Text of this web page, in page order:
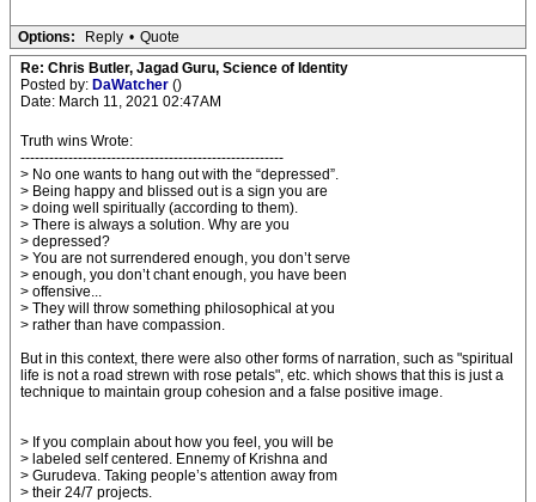
Options: Reply • Quote
Re: Chris Butler, Jagad Guru, Science of Identity
Posted by: DaWatcher ()
Date: March 11, 2021 02:47AM
Truth wins Wrote:
-------------------------------------------------------
> No one wants to hang out with the “depressed”.
> Being happy and blissed out is a sign you are
> doing well spiritually (according to them).
> There is always a solution. Why are you
> depressed?
> You are not surrendered enough, you don’t serve
> enough, you don’t chant enough, you have been
> offensive...
> They will throw something philosophical at you
> rather than have compassion.
But in this context, there were also other forms of narration, such as "spiritual
life is not a road strewn with rose petals", etc. which shows that this is just a
technique to maintain group cohesion and a false positive image.
> If you complain about how you feel, you will be
> labeled self centered. Ennemy of Krishna and
> Gurudeva. Taking people’s attention away from
> their 24/7 projects.